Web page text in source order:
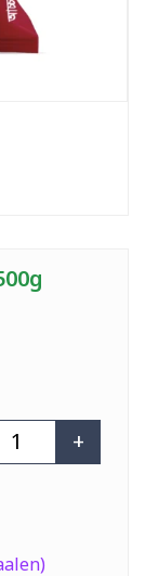
AP Masoor Dal
+